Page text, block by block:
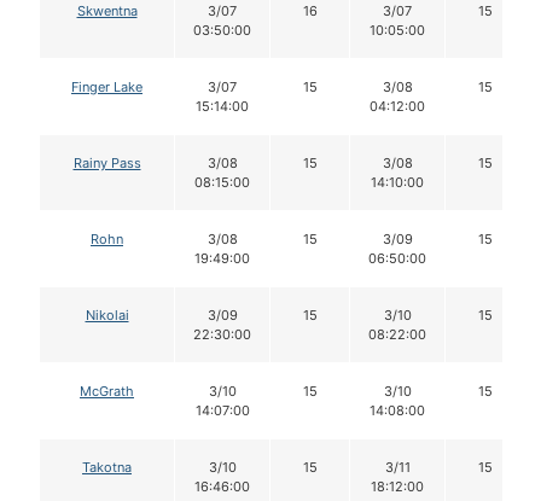
Skwentna
3/07
03:50:00
16
3/07
10:05:00
15
Finger Lake
3/07
15:14:00
15
3/08
04:12:00
15
Rainy Pass
3/08
08:15:00
15
3/08
14:10:00
15
Rohn
3/08
19:49:00
15
3/09
06:50:00
15
Nikolai
3/09
22:30:00
15
3/10
08:22:00
15
McGrath
3/10
14:07:00
15
3/10
14:08:00
15
Takotna
3/10
16:46:00
15
3/11
18:12:00
15